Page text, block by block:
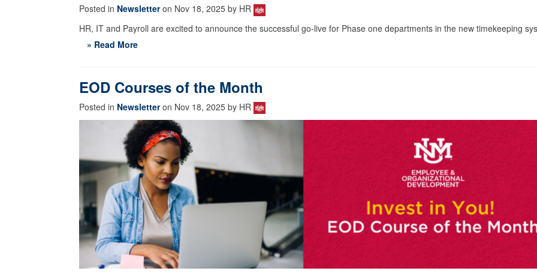
Posted in Newsletteron Nov 18, 2025 by HR
HR, IT and Payroll are excited to announce the successful go-live for Phase one departments in the new timekeeping
» Read More
EOD Courses of the Month
Posted in Newsletteron Nov 18, 2025 by HR